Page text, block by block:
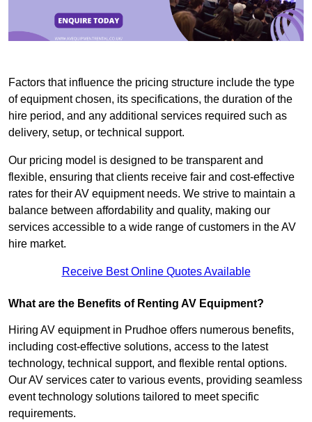
Factors that influence the pricing structure include the type
of equipment chosen, its specifications, the duration of the
hire period, and any additional services required such as
delivery, setup, or technical support.
Our pricing model is designed to be transparent and
flexible, ensuring that clients receive fair and cost-effective
rates for their AV equipment needs. We strive to maintain a
balance between affordability and quality, making our
services accessible to a wide range of customers in the AV
hire market.
Receive Best Online Quotes Available
What are the Benefits of Renting AV Equipment?
Hiring AV equipment in Prudhoe offers numerous benefits,
including cost-effective solutions, access to the latest
technology, technical support, and flexible rental options.
Our AV services cater to various events, providing seamless
event technology solutions tailored to meet specific
requirements.